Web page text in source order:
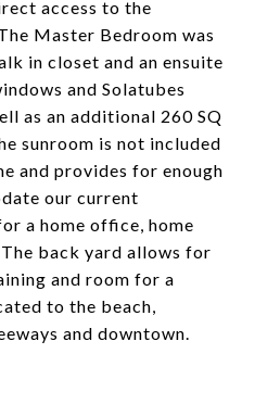
access to the
Master Bedroom was
in closet and an ensuite
and Solatubes
as an additional 260 SQ
sunroom is not included
and provides for enough
our current
a home office, home
The back yard allows for
and room for a
to the beach,
and downtown.